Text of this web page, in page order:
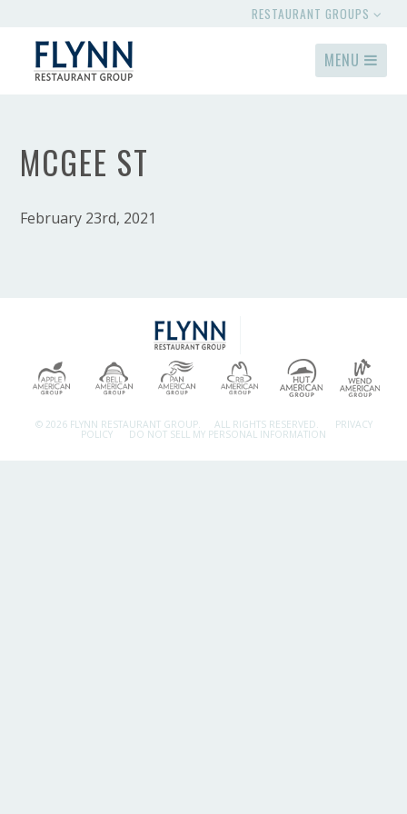
RESTAURANT GROUPS
MENU
MCGEE ST
February 23rd, 2021
© 2026 FLYNN RESTAURANT GROUP. ALL RIGHTS RESERVED. PRIVACY
POLICY DO NOT SELL MY PERSONAL INFORMATION